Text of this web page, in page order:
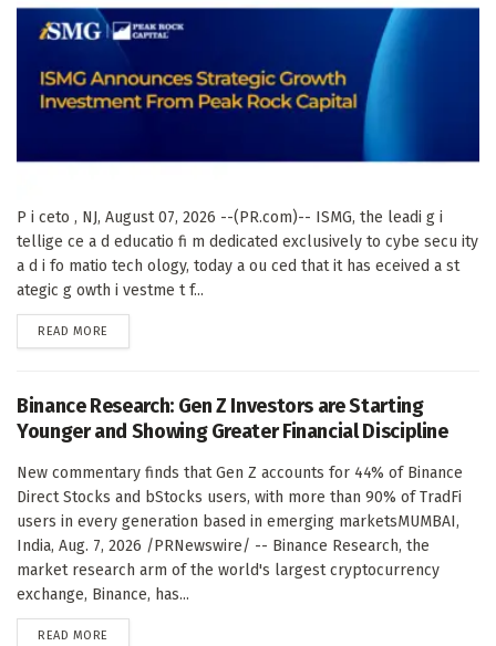
P i ceto , NJ, August 07, 2026 --(PR.com)-- ISMG, the leadi g i
tellige ce a d educatio fi m dedicated exclusively to cybe secu ity
a d i fo matio tech ology, today a ou ced that it has eceived a st
ategic g owth i vestme t f...
READ MORE
Binance Research: Gen Z Investors are Starting
Younger and Showing Greater Financial Discipline
New commentary finds that Gen Z accounts for 44% of Binance
Direct Stocks and bStocks users, with more than 90% of TradFi
users in every generation based in emerging marketsMUMBAI,
India, Aug. 7, 2026 /PRNewswire/ -- Binance Research, the
market research arm of the world's largest cryptocurrency
exchange, Binance, has...
READ MORE